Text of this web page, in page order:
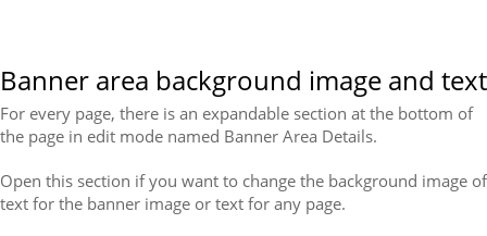
Banner area background image and text
For every page, there is an expandable section at the bottom of
the page in edit mode named Banner Area Details.
Open this section if you want to change the background image of
text for the banner image or text for any page.